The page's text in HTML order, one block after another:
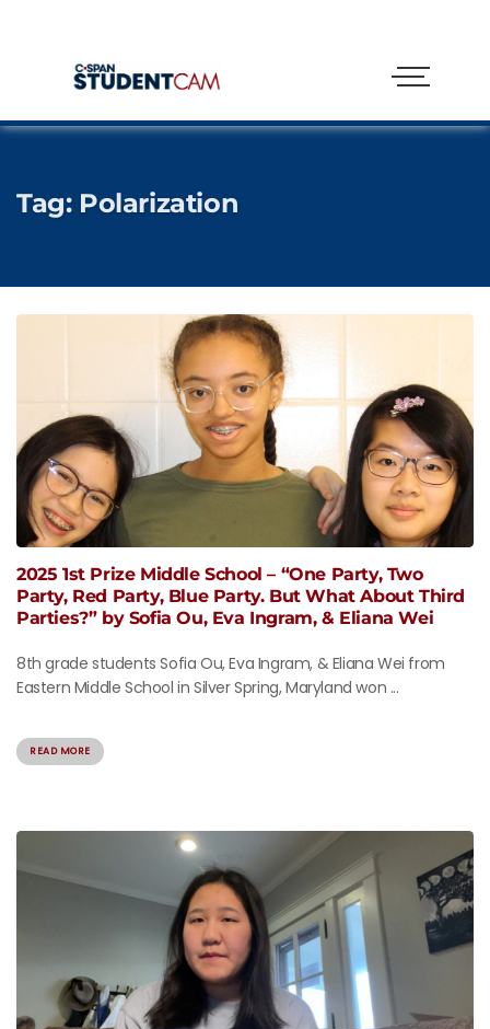
Tag: Polarization
2025 1st Prize Middle School – “One Party, Two
Party, Red Party, Blue Party. But What About Third
Parties?” by Sofia Ou, Eva Ingram, & Eliana Wei
8th grade students Sofia Ou, Eva Ingram, & Eliana Wei from
Eastern Middle School in Silver Spring, Maryland won ...
READ MORE